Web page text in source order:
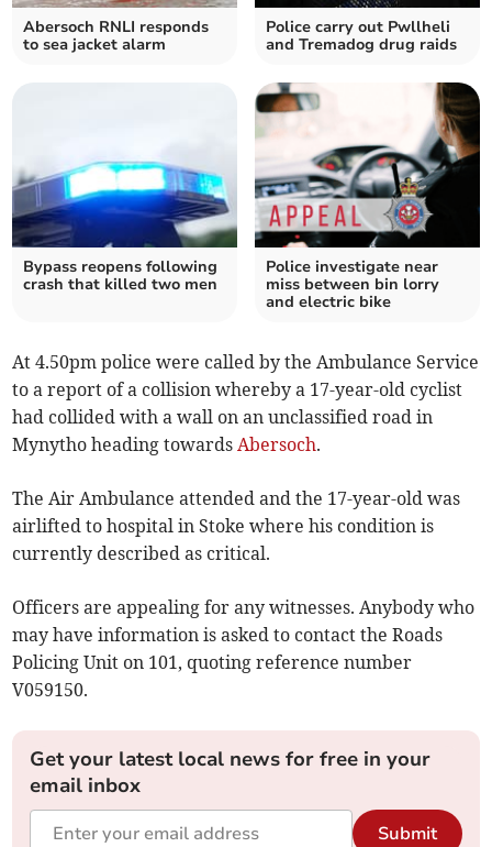
Abersoch RNLI responds
to sea jacket alarm
Police carry out Pwllheli
and Tremadog drug raids
Bypass reopens following
crash that killed two men
Police investigate near
miss between bin lorry
and electric bike
At 4.50pm police were called by the Ambulance Service
to a report of a collision whereby a 17-year-old cyclist
had collided with a wall on an unclassified road in
Mynytho heading towards Abersoch.
The Air Ambulance attended and the 17-year-old was
airlifted to hospital in Stoke where his condition is
currently described as critical.
Officers are appealing for any witnesses. Anybody who
may have information is asked to contact the Roads
Policing Unit on 101, quoting reference number
V059150.
Get your latest local news for free in your
email inbox
Submit